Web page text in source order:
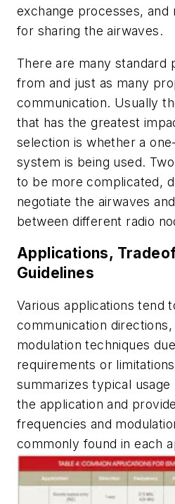
exchange processes, and
for sharing the airwaves.
There are many standard
from and just as many
communication. Usually
that has the greatest
selection is whether a
system is being used.
to be more complicated,
negotiate the airwaves
between different radio
Applications,
Guidelines
Various applications tend
communication
modulation techniques
requirements or
summarizes typical usage
the application and
frequencies and
commonly found in each